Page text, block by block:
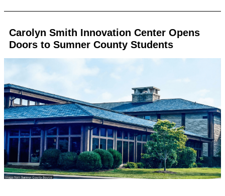
Carolyn Smith Innovation Center Opens
Doors to Sumner County Students